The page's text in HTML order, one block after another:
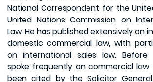
National Correspondent for the
United Nations Commission on
Law. He has published extensively on
domestic commercial law, with
on international sales law. Before
spoke frequently on commercial law
been cited by the Solicitor